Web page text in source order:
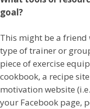
goal?
This might be a friend
type of trainer or
piece of exercise
cookbook, a recipe
motivation website
your Facebook page,